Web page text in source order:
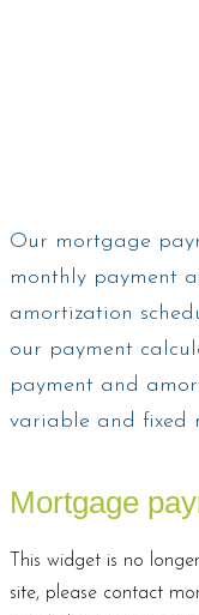
Our mortgage
monthly payment
amortization
our payment
payment and
variable and fixed
Mortgage
This widget is no
site, please contact